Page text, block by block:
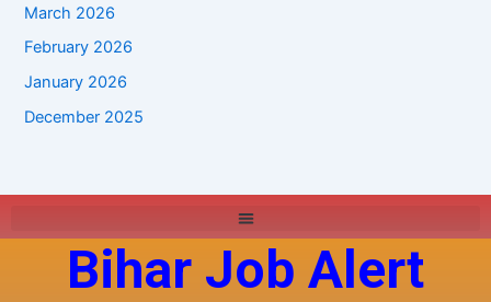
March 2026
February 2026
January 2026
December 2025
Bihar Job Alert